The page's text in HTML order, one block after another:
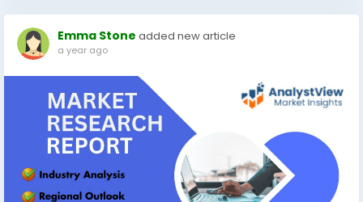
Emma Stone added new article
a year ago